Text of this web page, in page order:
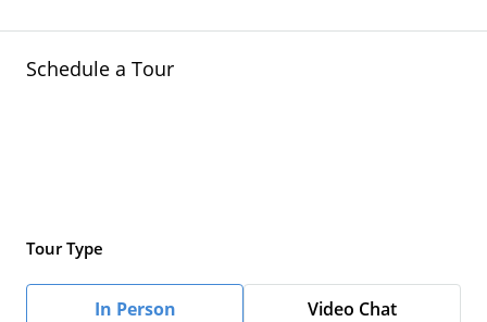
Schedule a Tour
Tour Type
In Person Video Chat